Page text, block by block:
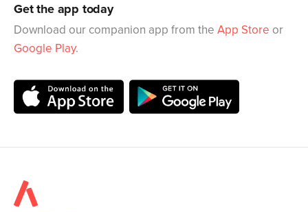
Get the app today
Download our companion app from the App Store or
Google Play.